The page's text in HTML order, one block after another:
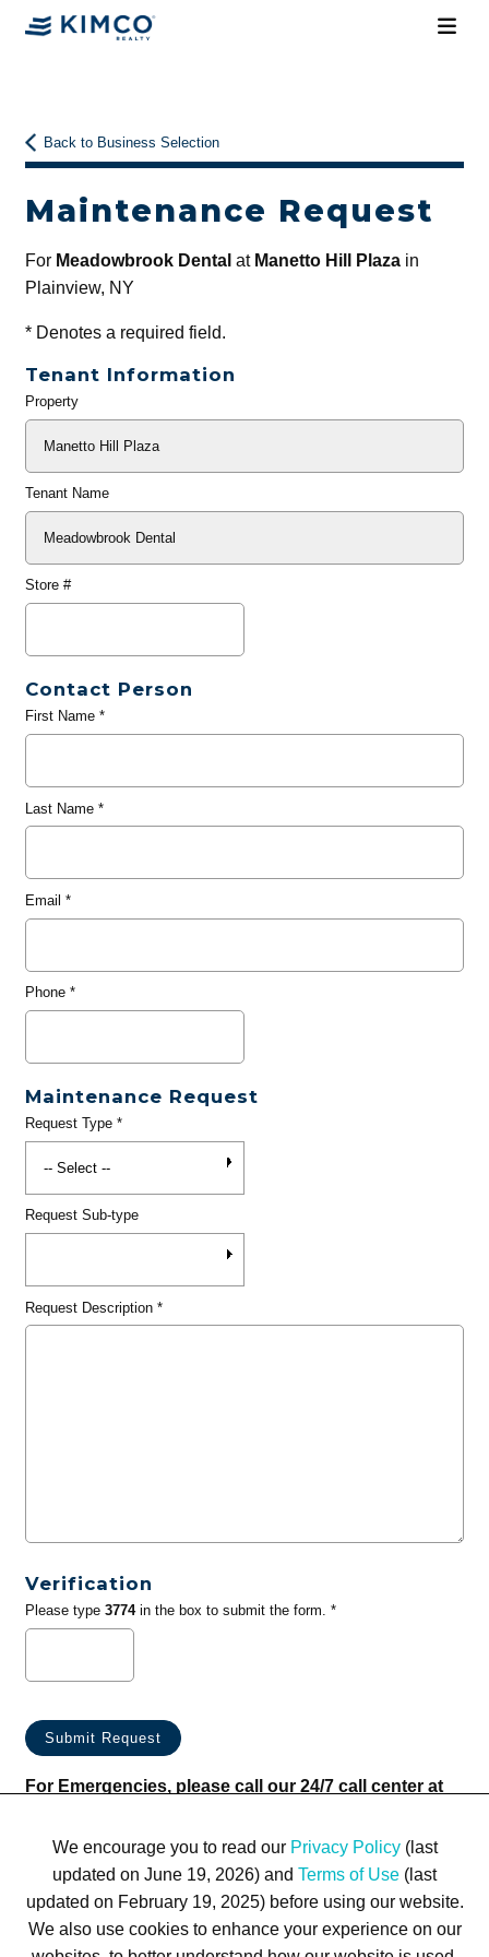
Back to Business Selection
Maintenance Request
For Meadowbrook Dental at Manetto Hill Plazain
Plainview, NY
*Denotes a required field.
Tenant Information
General
Property
Tenant Name
Store #
Contact Person
First Name*
Last Name*
Email *
Phone*
Maintenance Request
Request Type*
Request Sub-type
Request Description*
Verification
Please type 3774in the box to submit the form. *
For Emergencies, please call our 24/7 call center at
We encourage you to read our Privacy Policy(last
updated on June 19, 2026) and Terms of Use (last
updated on February 19, 2025) before using our website.
We also use cookies to enhance your experience on our